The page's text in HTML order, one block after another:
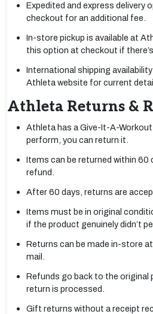
Expedited and express delivery
checkout for an additional fee.
In-store pickup is available at
this option at checkout if
International shipping
Athleta website for current
Athleta Returns &
Athleta has a Give-It-A-
perform, you can return it.
Items can be returned within 60
refund.
After 60 days, returns are
Items must be in original
if the product genuinely didn’t
Returns can be made in-store
mail.
Refunds go back to the original
return is processed.
Gift returns without a receipt